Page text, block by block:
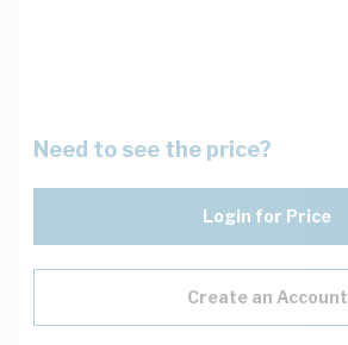
Need to see the price?
Login for Price
Create an Account